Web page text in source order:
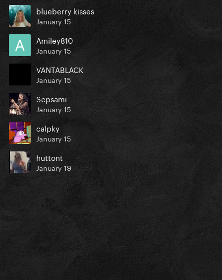
blueberry kisses
January 15
Amiley810
January 15
VANTABLACK
January 15
Sepsami
January 15
calpky
January 15
huttont
January 19